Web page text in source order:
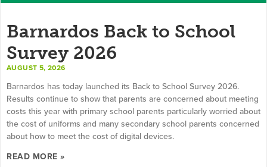
Barnardos Back to School
Survey 2026
AUGUST 5, 2026
Barnardos has today launched its Back to School Survey 2026.
Results continue to show that parents are concerned about meeting
costs this year with primary school parents particularly worried about
the cost of uniforms and many secondary school parents concerned
about how to meet the cost of digital devices.
READ MORE »